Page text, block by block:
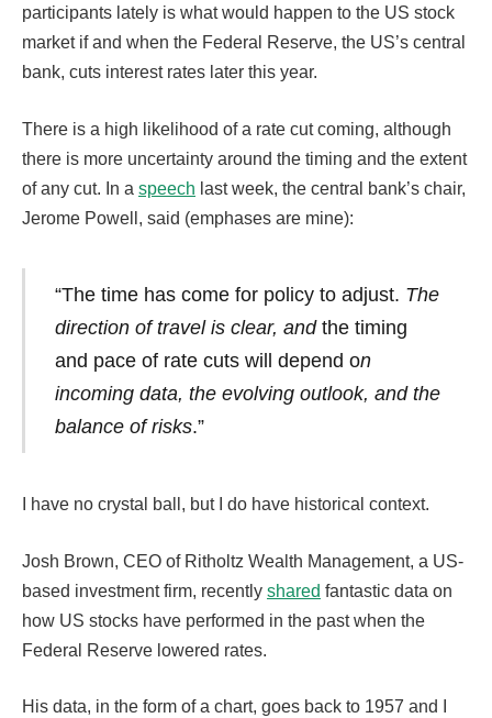
participants lately is what would happen to the US stock
market if and when the Federal Reserve, the US’s central
bank, cuts interest rates later this year.
There is a high likelihood of a rate cut coming, although
there is more uncertainty around the timing and the extent
of any cut. In a speech last week, the central bank’s chair,
Jerome Powell, said (emphases are mine):
“The time has come for policy to adjust. The
direction of travel is clear, and the timing
and pace of rate cuts will depend on
incoming data, the evolving outlook, and the
balance of risks.”
I have no crystal ball, but I do have historical context.
Josh Brown, CEO of Ritholtz Wealth Management, a US-
based investment firm, recently shared fantastic data on
how US stocks have performed in the past when the
Federal Reserve lowered rates.
His data, in the form of a chart, goes back to 1957 and I